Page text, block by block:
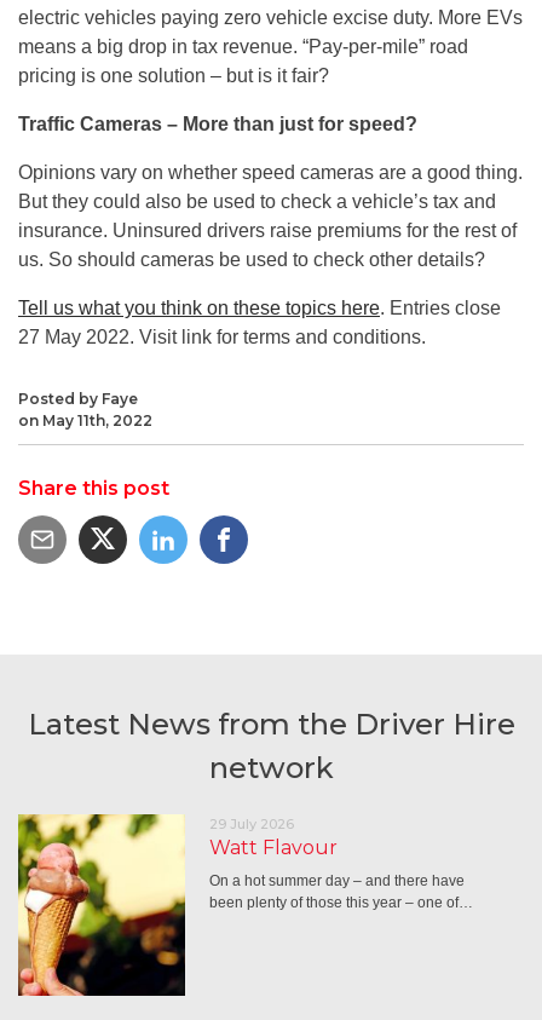
Posted by Faye
on May 11th, 2022
Share this post
electric vehicles paying zero vehicle excise duty. More EVs
means a big drop in tax revenue. “Pay-per-mile” road
pricing is one solution – but is it fair?
Traffic Cameras – More than just for speed?
Opinions vary on whether speed cameras are a good thing.
But they could also be used to check a vehicle’s tax and
insurance. Uninsured drivers raise premiums for the rest of
us. So should cameras be used to check other details?
Tell us what you think on these topics here. Entries close
27 May 2022. Visit link for terms and conditions.
Latest News from the Driver Hire
network
29 July 2026
Watt Flavour
On a hot summer day – and there have
been plenty of those this year – one of…